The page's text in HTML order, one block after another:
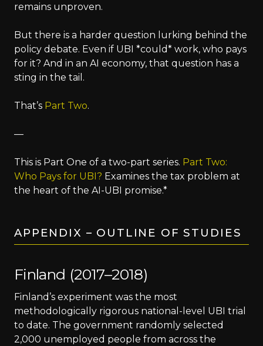
remains unproven.
But there is a harder question lurking behind the
policy debate. Even if UBI *could* work, who pays
for it? And in an AI economy, that question has a
sting in the tail.
That’s Part Two.
—
This is Part One of a two-part series. Part Two:
Who Pays for UBI? Examines the tax problem at
the heart of the AI-UBI promise.*
APPENDIX – OUTLINE OF STUDIES
Finland (2017–2018)
Finland’s experiment was the most
methodologically rigorous national-level UBI trial
to date. The government randomly selected
2,000 unemployed people from across the